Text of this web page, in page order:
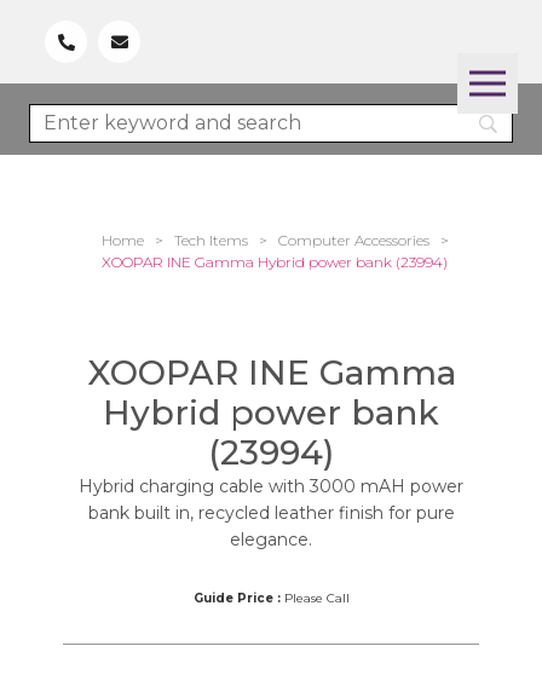
Home > Tech Items > Computer Accessories
>
XOOPAR INE Gamma Hybrid power bank (23994)
XOOPAR INE Gamma
Hybrid power bank
(23994)
Hybrid charging cable with 3000 mAH power
bank built in, recycled leather finish for pure
elegance.
Guide Price :Please Call